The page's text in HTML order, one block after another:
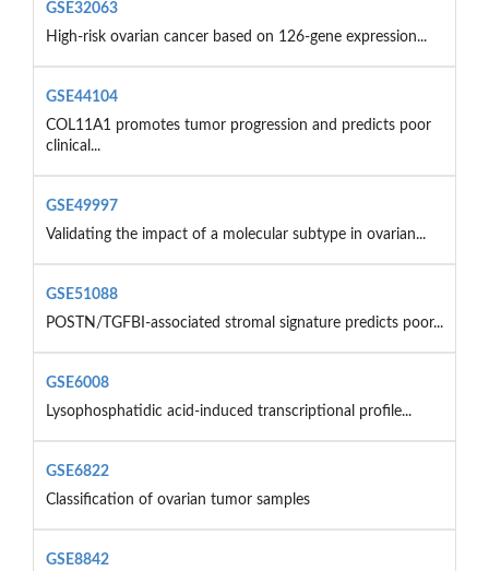
GSE32063
High-risk ovarian cancer based on 126-gene expression...
GSE44104
COL11A1 promotes tumor progression and predicts poor
clinical...
GSE49997
Validating the impact of a molecular subtype in ovarian...
GSE51088
POSTN/TGFBI-associated stromal signature predicts poor...
GSE6008
Lysophosphatidic acid-induced transcriptional profile...
GSE6822
Classification of ovarian tumor samples
GSE8842